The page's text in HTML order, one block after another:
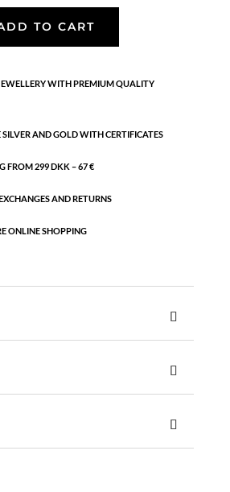
TO CART
WITH PREMIUM QUALITY
SILVER AND GOLD WITH CERTIFICATES
FROM 299 DKK – 67 €
AND RETURNS
ONLINE SHOPPING